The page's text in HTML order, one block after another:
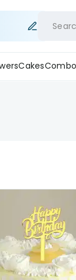
Cakes